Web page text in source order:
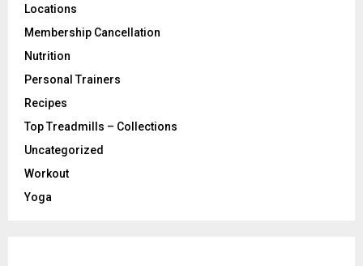
Locations
Membership Cancellation
Nutrition
Personal Trainers
Recipes
Top Treadmills – Collections
Uncategorized
Workout
Yoga